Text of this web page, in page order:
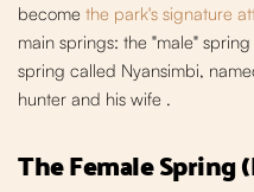
become the park's signature
main springs: the "male"
spring called Nyansimbi,
hunter and his wife .
The Female Spring